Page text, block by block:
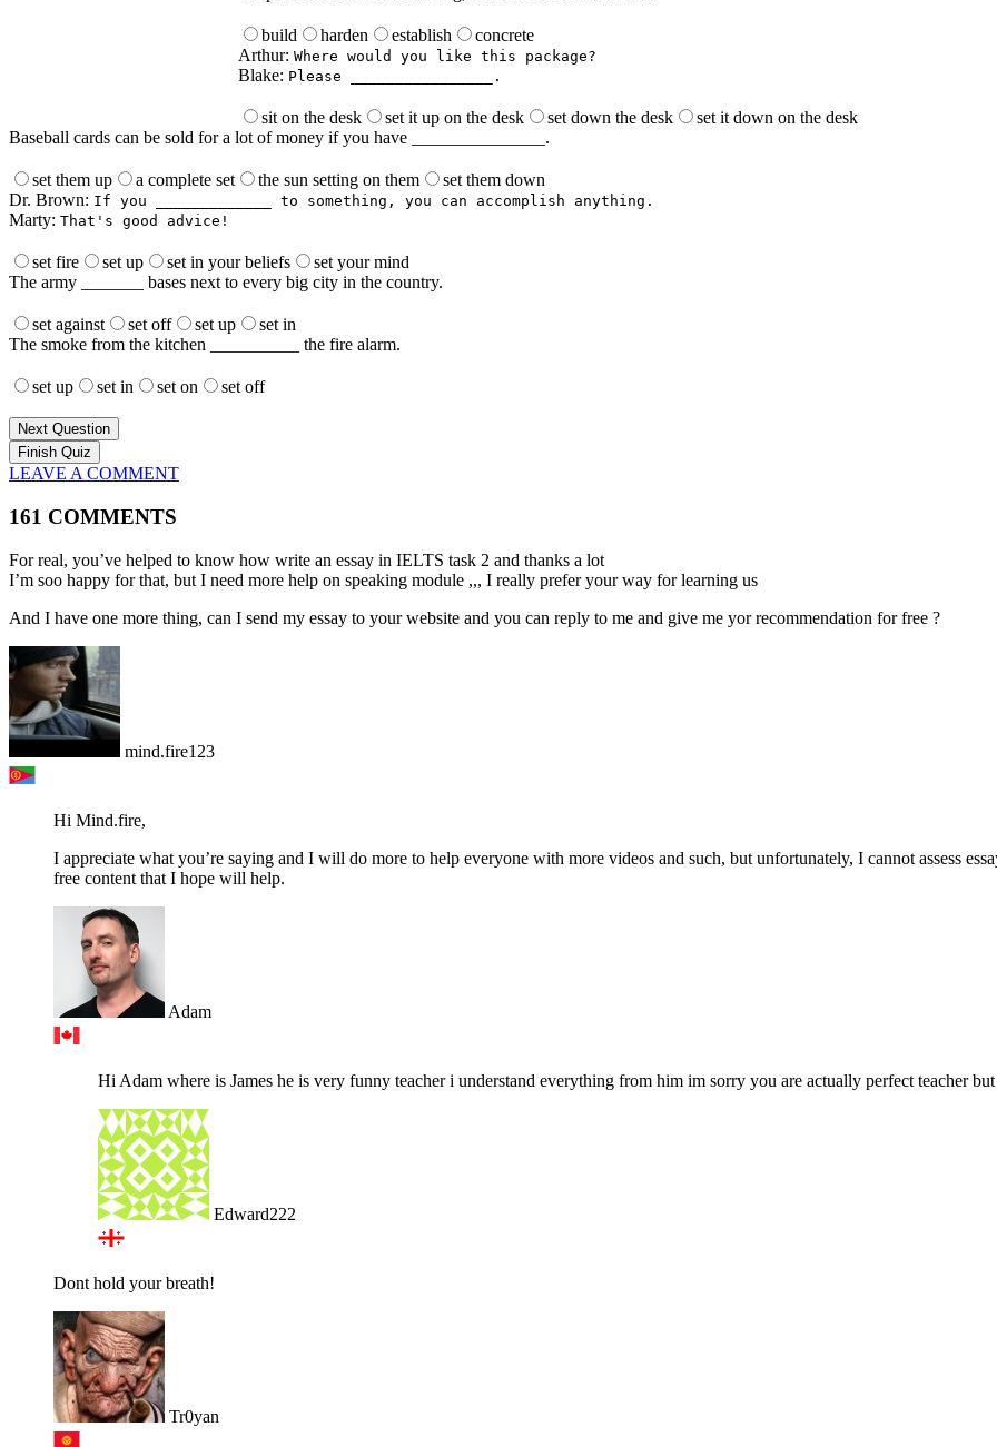
build harden establish
concrete
Arthur: Where would you like this package?
Blake: Please ________________.
sit on the desk set it up on the desk set down the desk
set it down on the desk
Baseball cards can be sold for a lot of money if you have _______________.
set them up a complete set the sun setting on them
set them down
Dr. Brown: If you _____________ to something, you can accomplish anything.
Marty: That's good advice!
set fire set up set in your beliefs
set your mind
The army _______ bases next to every big city in the country.
set against set off set up
set in
The smoke from the kitchen __________ the fire alarm.
set up set in set on set off
Next Question
LEAVE A COMMENT
161 COMMENTS
For real, you’ve helped to know how write an essay in IELTS task 2 and thanks a lot
I’m soo happy for that, but I need more help on speaking module ,,, I really prefer your way for learning us
And I have one more thing, can I send my essay to your website and you can reply to me and give me yor recommendation for free ?
mind.fire123
Hi Mind.fire,
I appreciate what you’re saying and I will do more to help everyone with more videos and such, but unfortunately, I cannot assess
free content that I hope will help.
Adam
Hi Adam where is James he is very funny teacher i understand everything from him im sorry you are actually perfect teacher
Edward222
Dont hold your breath!
Tr0yan